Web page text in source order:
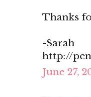
Thanks
-Sarah
http://
June 27,